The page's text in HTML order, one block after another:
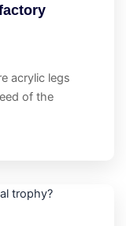
acrylic legs
of the